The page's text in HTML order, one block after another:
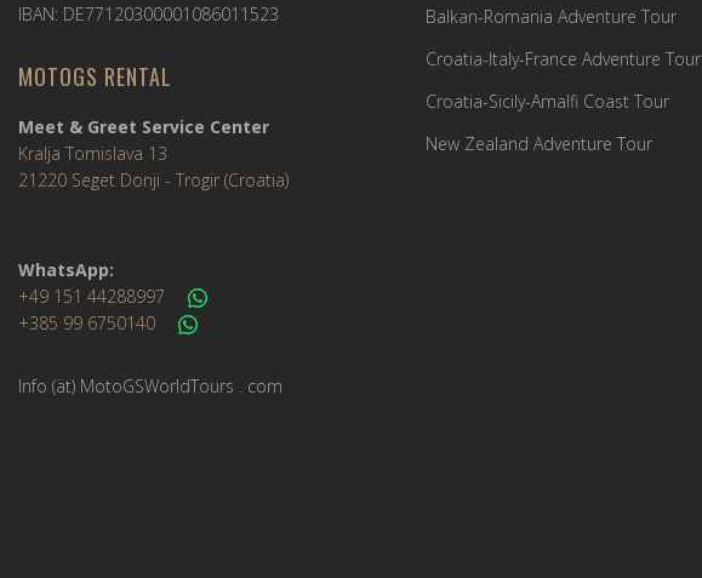
IBAN: DE77120300001086011523
MOTOGS RENTAL
Meet & Greet Service Center
Kralja Tomislava 13
21220 Seget Donji - Trogir (Croatia)
WhatsApp:
+49 151 44288997
+385 99 6750140
Info (ät) MotoGSWorldTours . com
Balkan-Romania Adventure Tour
Croatia-Italy-France Adventure Tour
Croatia-Sicily-Amalfi Coast Tour
New Zealand Adventure Tour